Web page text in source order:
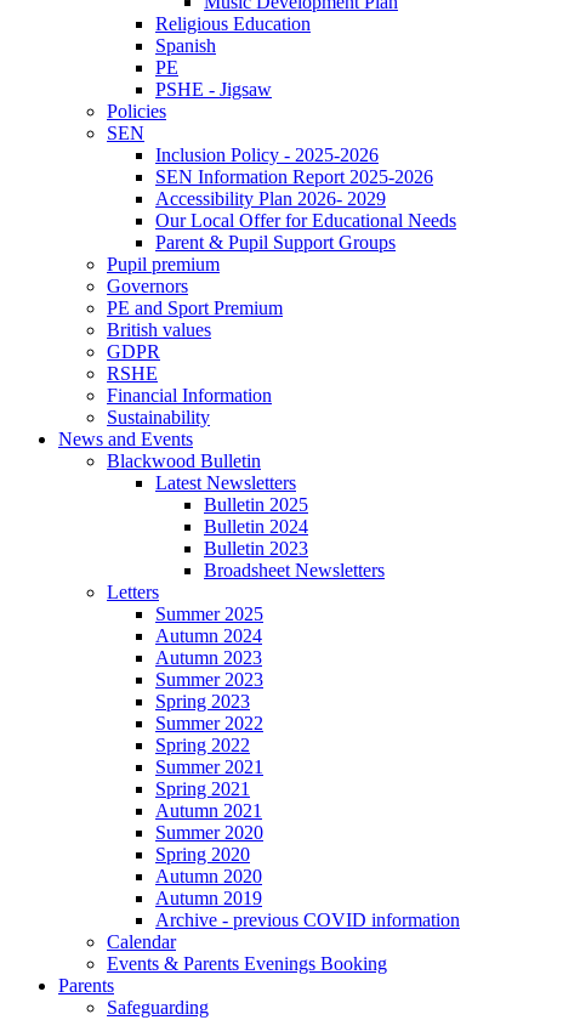
Religious Education
Spanish
PE
PSHE - Jigsaw
Policies
SEN
Inclusion Policy - 2025-2026
SEN Information Report 2025-2026
Accessibility Plan 2026- 2029
Our Local Offer for Educational Needs
Parent & Pupil Support Groups
Pupil premium
Governors
PE and Sport Premium
British values
GDPR
RSHE
Financial Information
Sustainability
News and Events
Blackwood Bulletin
Latest Newsletters
Bulletin 2025
Bulletin 2024
Bulletin 2023
Broadsheet Newsletters
Letters
Summer 2025
Autumn 2024
Autumn 2023
Summer 2023
Spring 2023
Summer 2022
Spring 2022
Summer 2021
Spring 2021
Autumn 2021
Summer 2020
Spring 2020
Autumn 2020
Autumn 2019
Archive - previous COVID information
Calendar
Events & Parents Evenings Booking
Parents
Safeguarding